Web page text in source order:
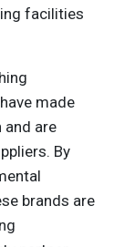
facilities
have made
are
By
brands are